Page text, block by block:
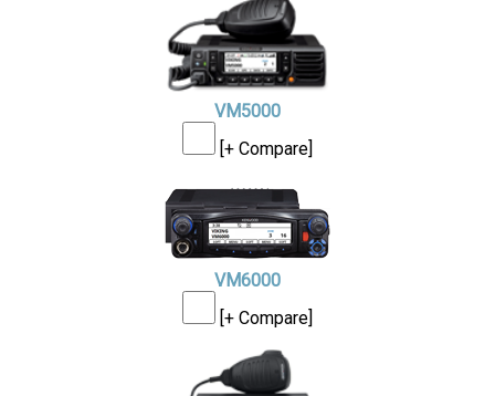
VM5000
[+ Compare]
VM6000
[+ Compare]